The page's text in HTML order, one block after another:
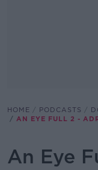
HOME PODCASTS
AN EYE FULL 2 -
An Eye